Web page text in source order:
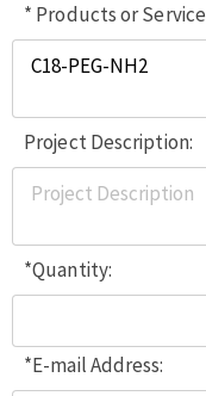
* Products or
Project Description:
*Quantity:
*E-mail Address: